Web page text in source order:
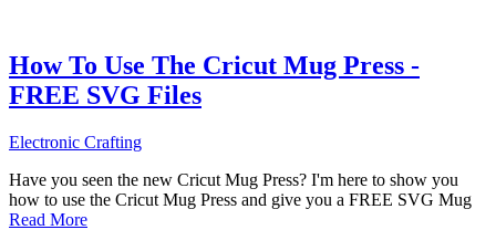
How To Use The Cricut Mug Press -
FREE SVG Files
Electronic Crafting
Have you seen the new Cricut Mug Press? I'm here to show you
how to use the Cricut Mug Press and give you a FREE SVG Mug
Read More